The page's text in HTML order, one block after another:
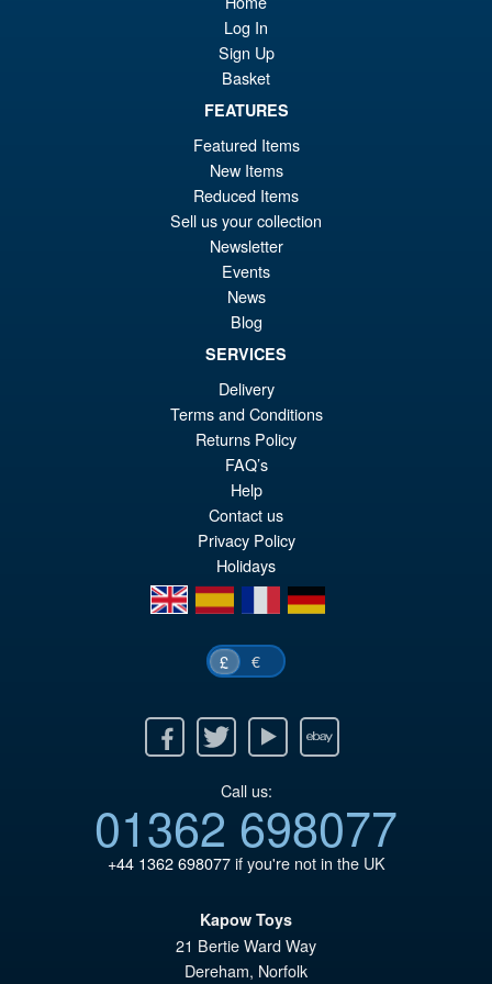
Awakening Action Figure
PRE ORDER
S.H.Figuarts Dragon Ball Z
Gohan ( Z-Fighters Group
Base Ver. A ) Action Figure
PRE ORDER
Log In
Sign Up
Basket
FEATURES
Featured Items
New Items
Reduced Items
Sell us your collection
Newsletter
Events
News
Blog
SERVICES
Delivery
Terms and Conditions
Returns Policy
FAQ’s
Help
Contact us
Privacy Policy
Holidays
en
es fr de
£ €
Twitter Youtube Ebay
Call us:
01362 698077
+44 1362 698077if you're not in the UK
Kapow Toys
21 Bertie Ward Way
Dereham, Norfolk